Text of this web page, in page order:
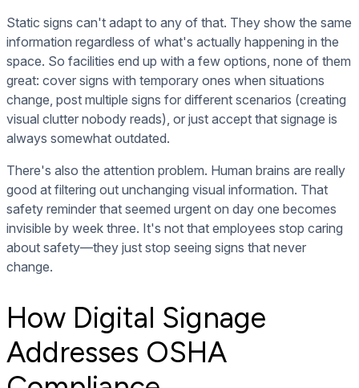
Static signs can't adapt to any of that. They show the same
information regardless of what's actually happening in the
space. So facilities end up with a few options, none of them
great: cover signs with temporary ones when situations
change, post multiple signs for different scenarios (creating
visual clutter nobody reads), or just accept that signage is
always somewhat outdated.
There's also the attention problem. Human brains are really
good at filtering out unchanging visual information. That
safety reminder that seemed urgent on day one becomes
invisible by week three. It's not that employees stop caring
about safety—they just stop seeing signs that never
change.
How Digital Signage
Addresses OSHA